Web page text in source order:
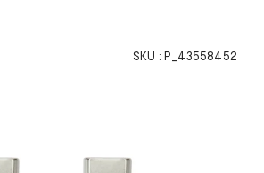
SKU : P_43558452